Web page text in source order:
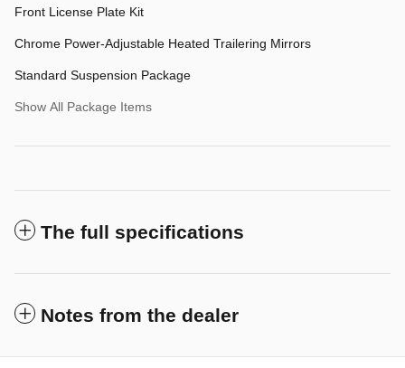
Front License Plate Kit
Chrome Power-Adjustable Heated Trailering Mirrors
Standard Suspension Package
Show All Package Items
The full specifications
Notes from the dealer